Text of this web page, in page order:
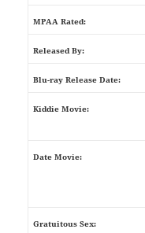
MPAA Rated:
Released By:
Blu-ray Release Date:
Kiddie Movie:
Date Movie:
Gratuitous Sex: